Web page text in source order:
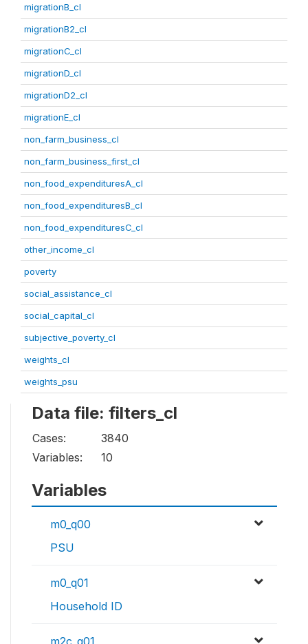
migrationB_cl
migrationB2_cl
migrationC_cl
migrationD_cl
migrationD2_cl
migrationE_cl
non_farm_business_cl
non_farm_business_first_cl
non_food_expendituresA_cl
non_food_expendituresB_cl
non_food_expendituresC_cl
other_income_cl
poverty
social_assistance_cl
social_capital_cl
subjective_poverty_cl
weights_cl
weights_psu
Data file: filters_cl
Cases:
3840
Variables:
10
Variables
m0_q00
PSU
m0_q01
Household ID
m2c_q01